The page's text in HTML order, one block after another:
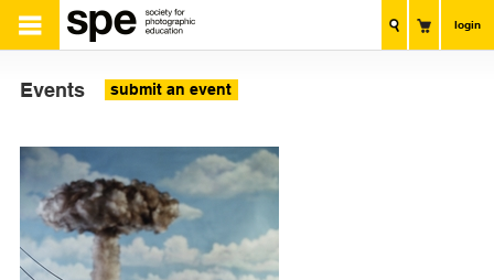
login
Events submit an event